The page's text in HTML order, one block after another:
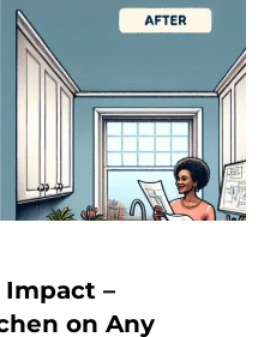
Impact –
on Any